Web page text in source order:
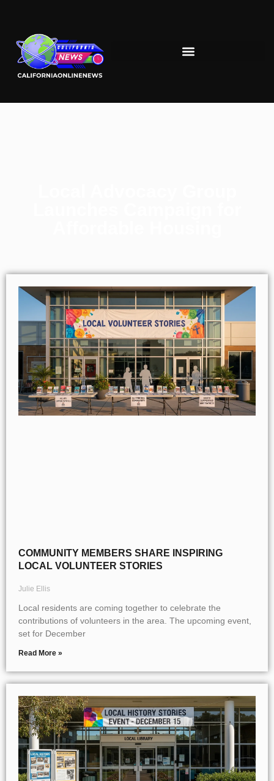
COMMUNITY MEMBERS SHARE INSPIRING
LOCAL VOLUNTEER STORIES
Julie Ellis
Local residents are coming together to celebrate the
contributions of volunteers in the area. The upcoming event,
set for December
Read More »